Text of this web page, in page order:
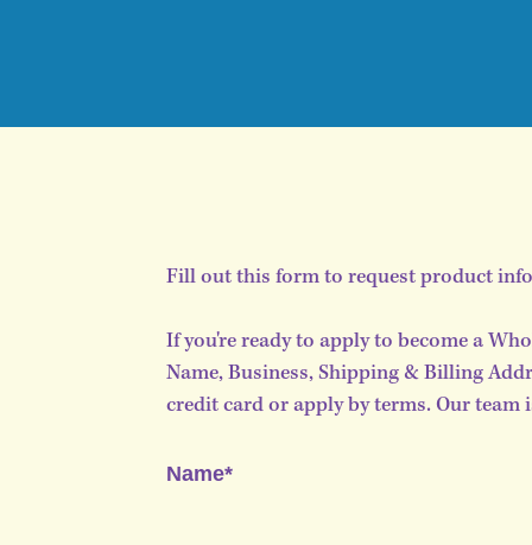
Fill out this form to request product
If you're ready to apply to become a
Name, Business, Shipping & Billing
credit card or apply by terms. Our
Name*